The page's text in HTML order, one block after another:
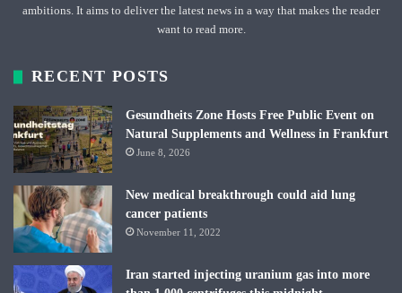
ambitions. It aims to deliver the latest news in a way that makes the reader
want to read more.
RECENT POSTS
Gesundheits Zone Hosts Free Public Event on
Natural Supplements and Wellness in Frankfurt
June 8, 2026
New medical breakthrough could aid lung
cancer patients
November 11, 2022
Iran started injecting uranium gas into more